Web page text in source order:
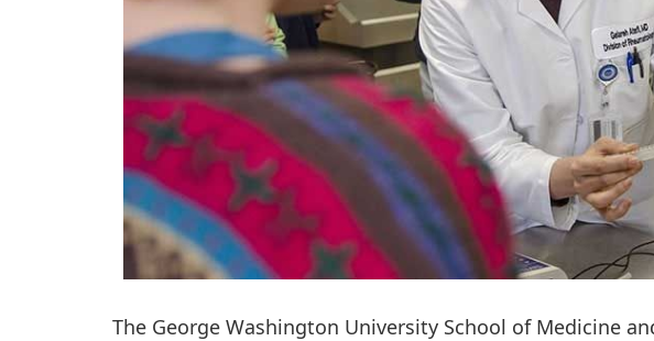
The George Washington University School of Medicine